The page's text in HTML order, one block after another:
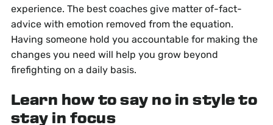
experience. The best coaches give matter of-fact-
advice with emotion removed from the equation.
Having someone hold you accountable for making the
changes you need will help you grow beyond
firefighting on a daily basis.
Learn how to say no in style to
stay in focus